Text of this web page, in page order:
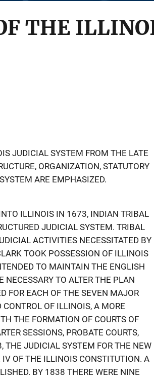
THE
JUDICIAL SYSTEM FROM THE LATE
ORGANIZATION, STATUTORY
ARE EMPHASIZED.
ILLINOIS IN 1673, INDIAN TRIBAL
JUDICIAL SYSTEM. TRIBAL
ACTIVITIES NECESSITATED BY
TOOK POSSESSION OF ILLINOIS
TO MAINTAIN THE ENGLISH
NECESSARY TO ALTER THE PLAN
FOR EACH OF THE SEVEN MAJOR
OF ILLINOIS, A MORE
THE FORMATION OF COURTS OF
SESSIONS, PROBATE COURTS,
THE JUDICIAL SYSTEM FOR THE NEW
OF THE ILLINOIS CONSTITUTION. A
BY 1838 THERE WERE NINE